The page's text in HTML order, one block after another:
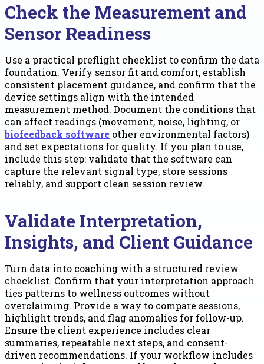
Check the Measurement and
Sensor Readiness
Use a practical preflight checklist to confirm the data
foundation. Verify sensor fit and comfort, establish
consistent placement guidance, and confirm that the
device settings align with the intended
measurement method. Document the conditions that
can affect readings (movement, noise, lighting, or
biofeedback software other environmental factors)
and set expectations for quality. If you plan to use,
include this step: validate that the software can
capture the relevant signal type, store sessions
reliably, and support clean session review.
Validate Interpretation,
Insights, and Client Guidance
Turn data into coaching with a structured review
checklist. Confirm that your interpretation approach
ties patterns to wellness outcomes without
overclaiming. Provide a way to compare sessions,
highlight trends, and flag anomalies for follow-up.
Ensure the client experience includes clear
summaries, repeatable next steps, and consent-
driven recommendations. If your workflow includes